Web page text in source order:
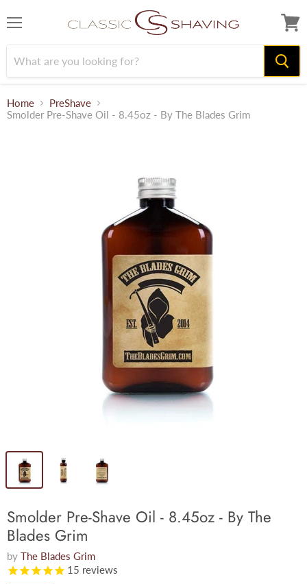
cart
Home
PreShave
Smolder Pre-Shave Oil - 8.45oz - By The Blades Grim
Smolder Pre-Shave Oil - 8.45oz - By The
Blades Grim
by The Blades Grim
15 reviews